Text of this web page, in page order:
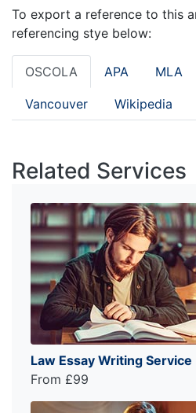
To export a reference to this
referencing stye below:
OSCOLA APA MLA
Vancouver Wikipedia
Related Services
Law Essay Writing Service
From £99